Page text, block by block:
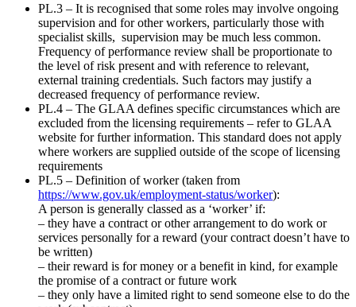
PL.3 – It is recognised that some roles may involve ongoing
supervision and for other workers, particularly those with
specialist skills, supervision may be much less common.
Frequency of performance review shall be proportionate to
the level of risk present and with reference to relevant,
external training credentials. Such factors may justify a
decreased frequency of performance review.
PL.4 – The GLAA defines specific circumstances which are
excluded from the licensing requirements – refer to GLAA
website for further information. This standard does not apply
where workers are supplied outside of the scope of licensing
requirements
PL.5 – Definition of worker (taken from
https://www.gov.uk/employment-status/worker):
A person is generally classed as a ‘worker’ if:
– they have a contract or other arrangement to do work or
services personally for a reward (your contract doesn’t have to
be written)
– their reward is for money or a benefit in kind, for example
the promise of a contract or future work
– they only have a limited right to send someone else to do the